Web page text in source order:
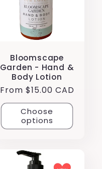
Bloomscape
Garden - Hand &
Body Lotion
Regular
price
From $15.00 CAD
Choose
options